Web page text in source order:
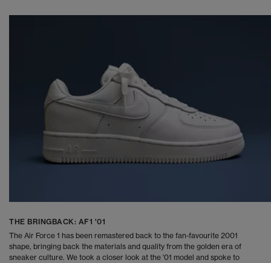
THE BRINGBACK: AF1 '01
The Air Force 1 has been remastered back to the fan-favourite 2001
shape, bringing back the materials and quality from the golden era of
sneaker culture. We took a closer look at the '01 model and spoke to